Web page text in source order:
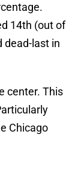
14th (out of
dead-last in
center. This
Chicago